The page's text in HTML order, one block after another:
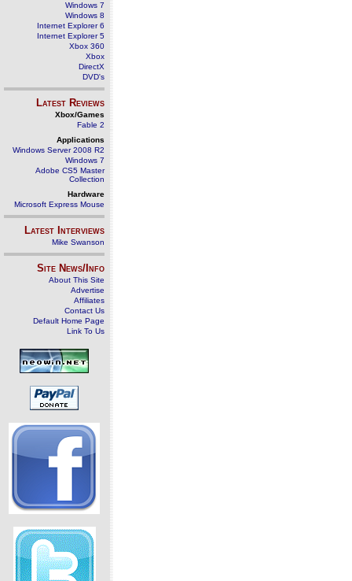
Windows 7
Windows 8
Internet Explorer 6
Internet Explorer 5
Xbox 360
Xbox
DirectX
DVD's
Latest Reviews
Xbox/Games
Fable 2
Applications
Windows Server 2008 R2
Windows 7
Adobe CS5 Master
Collection
Hardware
Microsoft Express Mouse
Latest Interviews
Mike Swanson
Site News/Info
About This Site
Advertise
Affiliates
Contact Us
Default Home Page
Link To Us